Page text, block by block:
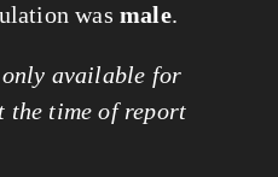
wasmale.
available for
the time of report